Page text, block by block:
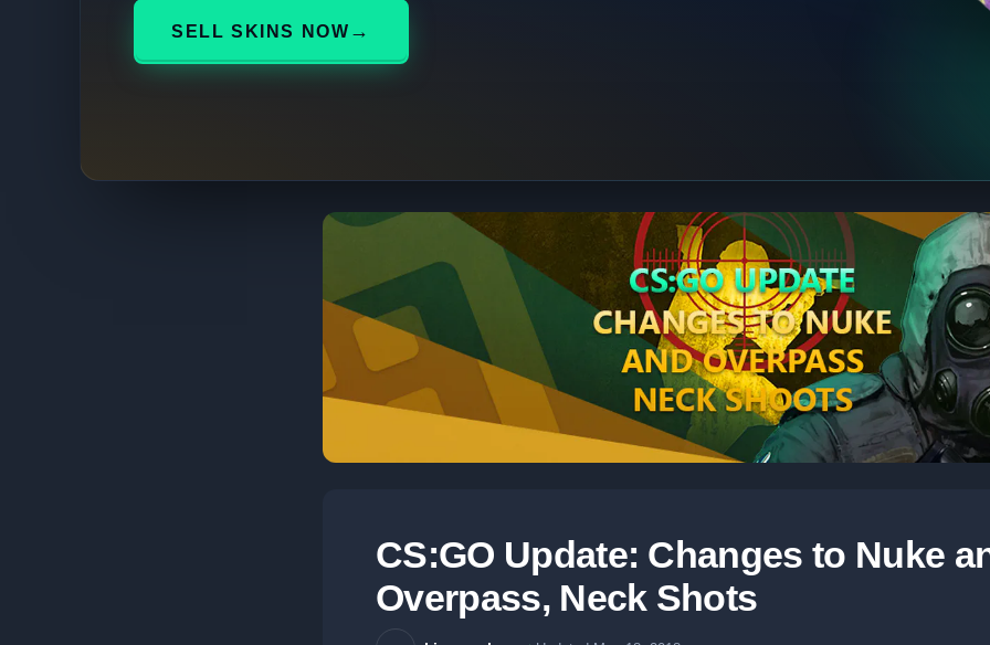
SELL SKINS NOW →
CS:GO Update: Changes to Nuke
Overpass, Neck Shots